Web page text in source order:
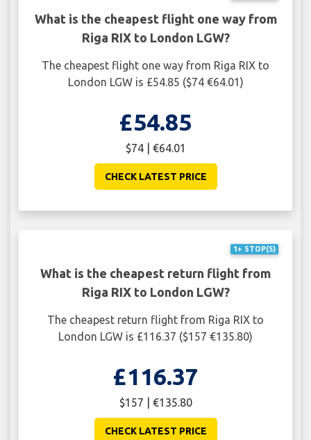
What is the cheapest flight one way from
Riga RIX to London LGW?
The cheapest flight one way from Riga RIX to
London LGW is £54.85 ($74 €64.01)
£54.85
$74 | €64.01
CHECK LATEST PRICE
1+ STOP(S)
What is the cheapest return flight from
Riga RIX to London LGW?
The cheapest return flight from Riga RIX to
London LGW is £116.37 ($157 €135.80)
£116.37
$157 | €135.80
CHECK LATEST PRICE